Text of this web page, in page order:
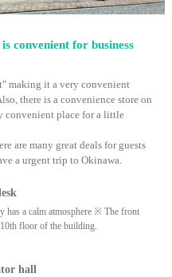
convenient for business
making it a very convenient
there is a convenience store on
convenient place for a little
are many great deals for guests
a urgent trip to Okinawa.
has a calm atmosphere ※ The front
floor of the building.
hall